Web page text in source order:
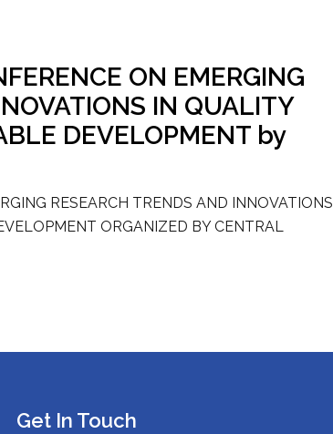
ON EMERGING
IN QUALITY
DEVELOPMENT by
RESEARCH TRENDS AND INNOVATIONS
ORGANIZED BY CENTRAL
Get In Touch